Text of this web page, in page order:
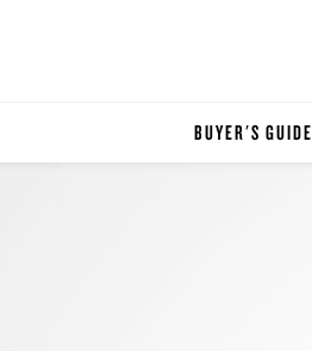
BUYER'S GUIDE